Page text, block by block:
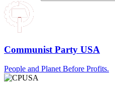
Communist Party USA
People and Planet Before Profits.